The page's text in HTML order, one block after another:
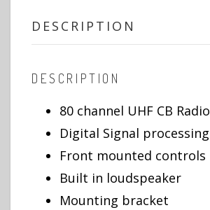
DESCRIPTION
DESCRIPTION
80 channel UHF CB Radio
Digital Signal processing
Front mounted controls
Built in loudspeaker
Mounting bracket